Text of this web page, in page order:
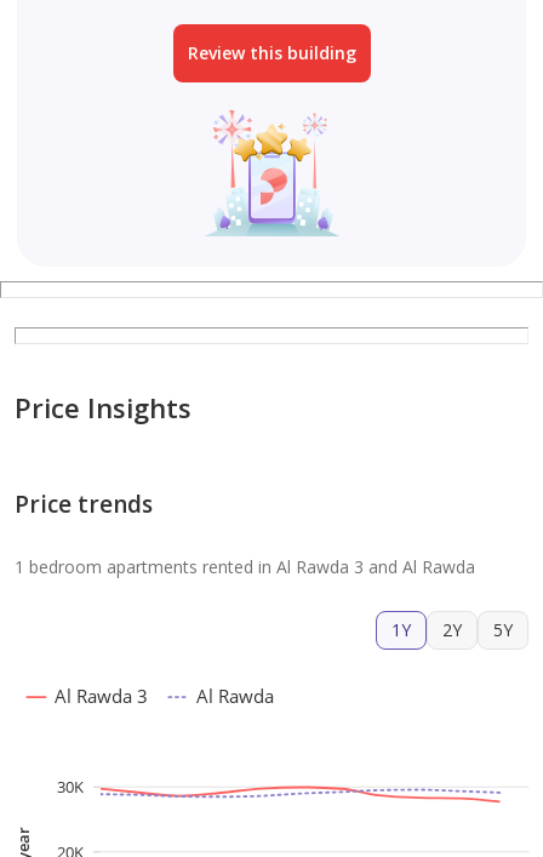
Review this building
Price Insights
Price trends
1 bedroom apartments rented in Al Rawda 3 and Al Rawda
1Y 2Y 5Y
20K
30K
Al Rawda 3 Al Rawda